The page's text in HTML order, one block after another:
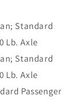
Standard
Lb. Axle
Standard
Lb. Axle
Passenger